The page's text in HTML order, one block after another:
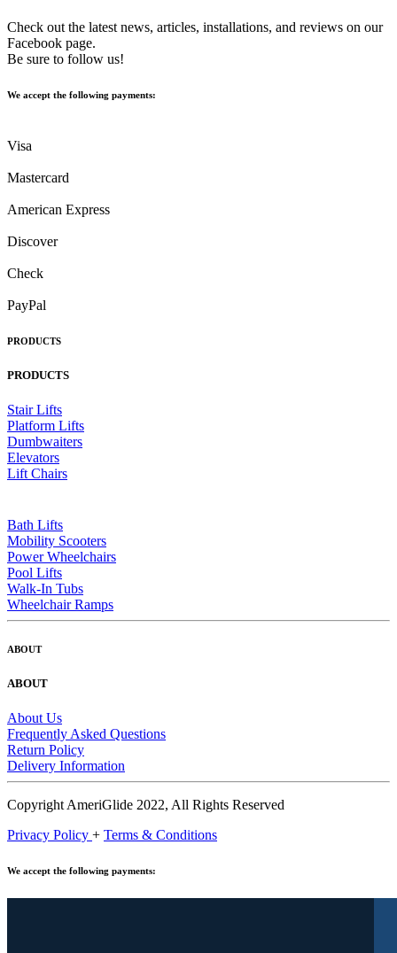
Check out the latest news, articles, installations, and reviews on our
Facebook page.
Be sure to follow us!
We accept the following payments:
Visa
Mastercard
American Express
Discover
Check
PayPal
PRODUCTS
PRODUCTS
Stair Lifts
Platform Lifts
Dumbwaiters
Elevators
Lift Chairs
Bath Lifts
Mobility Scooters
Power Wheelchairs
Pool Lifts
Walk-In Tubs
Wheelchair Ramps
ABOUT
ABOUT
About Us
Frequently Asked Questions
Return Policy
Delivery Information
Copyright AmeriGlide 2022, All Rights Reserved
Privacy Policy + Terms & Conditions
We accept the following payments: